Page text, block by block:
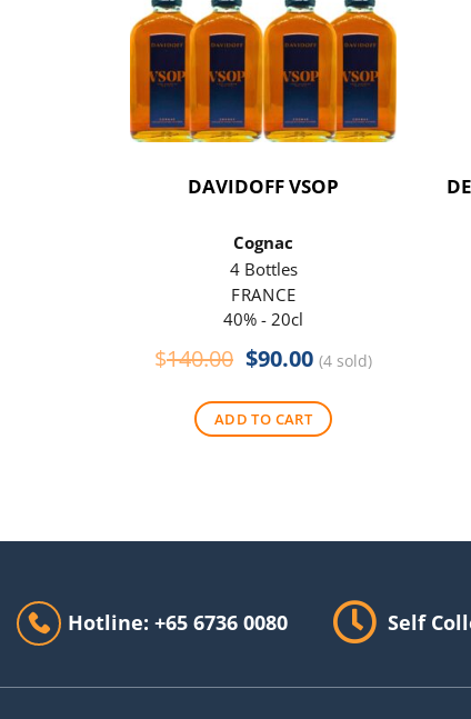
DAVIDOFF VSOP
Cognac
4 Bottles
FRANCE
40% - 20cl
$140.00 Original
was:
$140.00.
$90.00Current
is:
$90.00.
(4 sold)
ADD TO CART
Hotline: +65 6736 0080 Self